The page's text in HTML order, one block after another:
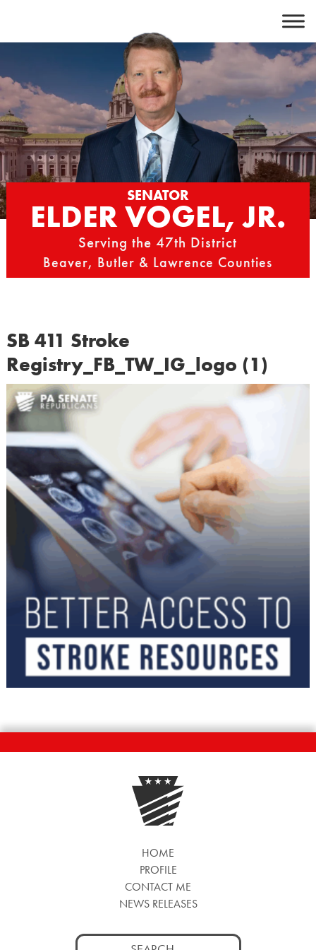
content
SENATOR
ELDER VOGEL, JR.
Serving the 47th District
Beaver, Butler & Lawrence Counties
SB 411 Stroke
Registry_FB_TW_IG_logo (1)
HOME
PROFILE
CONTACT ME
NEWS RELEASES
Search